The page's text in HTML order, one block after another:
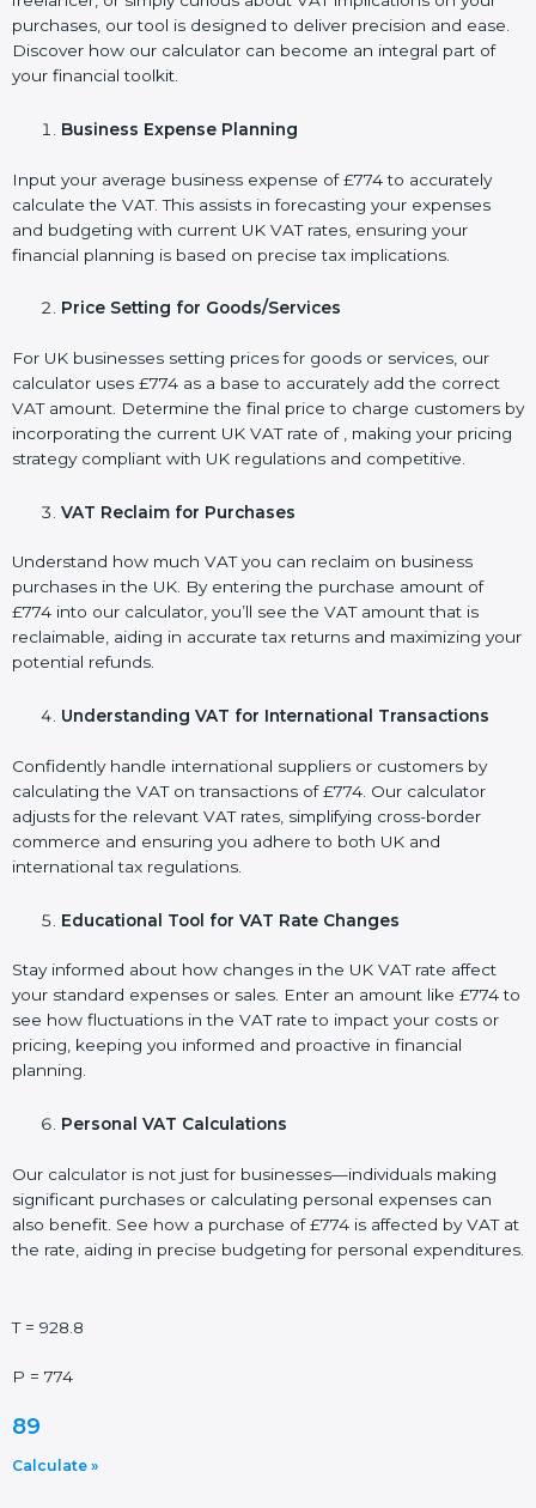
purchases, our tool is designed to deliver precision and ease.
Discover how our calculator can become an integral part of
your financial toolkit.
Business Expense Planning
Input your average business expense of £774 to accurately
calculate the VAT. This assists in forecasting your expenses
and budgeting with current UK VAT rates, ensuring your
financial planning is based on precise tax implications.
Price Setting for Goods/Services
For UK businesses setting prices for goods or services, our
calculator uses £774 as a base to accurately add the correct
VAT amount. Determine the final price to charge customers by
incorporating the current UK VAT rate of , making your pricing
strategy compliant with UK regulations and competitive.
VAT Reclaim for Purchases
Understand how much VAT you can reclaim on business
purchases in the UK. By entering the purchase amount of
£774 into our calculator, you’ll see the VAT amount that is
reclaimable, aiding in accurate tax returns and maximizing your
potential refunds.
Understanding VAT for International Transactions
Confidently handle international suppliers or customers by
calculating the VAT on transactions of £774. Our calculator
adjusts for the relevant VAT rates, simplifying cross-border
commerce and ensuring you adhere to both UK and
international tax regulations.
Educational Tool for VAT Rate Changes
Stay informed about how changes in the UK VAT rate affect
your standard expenses or sales. Enter an amount like £774 to
see how fluctuations in the VAT rate to impact your costs or
pricing, keeping you informed and proactive in financial
planning.
Personal VAT Calculations
Our calculator is not just for businesses—individuals making
significant purchases or calculating personal expenses can
also benefit. See how a purchase of £774 is affected by VAT at
the rate, aiding in precise budgeting for personal expenditures.
T = 928.8
P = 774
89
Calculate »